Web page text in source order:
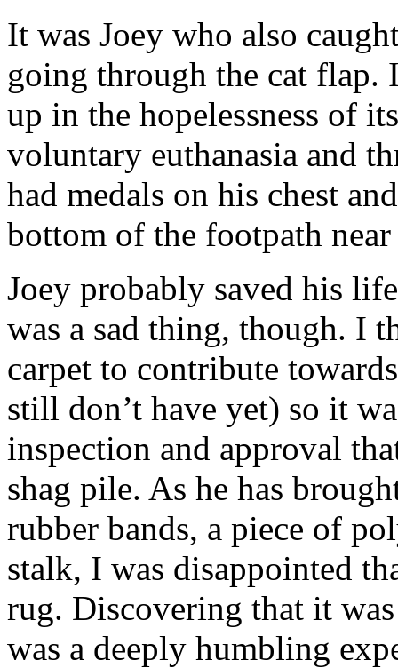
It was Joey who also
going through the cat flap.
up in the hopelessness of
voluntary euthanasia and
had medals on his chest
bottom of the footpath near
Joey probably saved his
was a sad thing, though. I
carpet to contribute
still don’t have yet) so it
inspection and approval
shag pile. As he has
rubber bands, a piece of
stalk, I was disappointed
rug. Discovering that it
was a deeply humbling